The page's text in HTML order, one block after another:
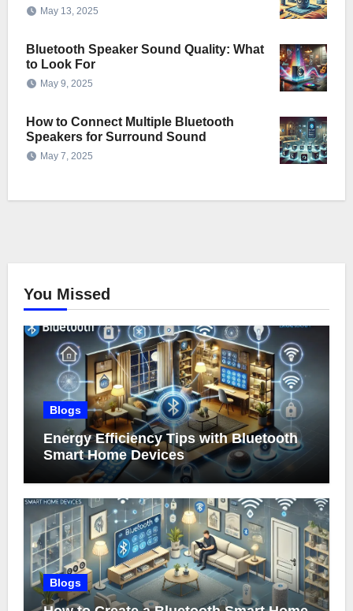
May 13, 2025
Bluetooth Speaker Sound Quality: What
to Look For
May 9, 2025
How to Connect Multiple Bluetooth
Speakers for Surround Sound
May 7, 2025
You Missed
Blogs
Energy Efficiency Tips with Bluetooth
Smart Home Devices
Blogs